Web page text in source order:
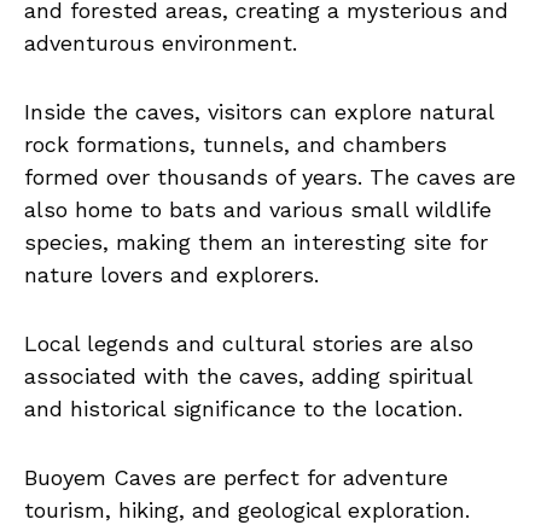
and forested areas, creating a mysterious and
adventurous environment.
Inside the caves, visitors can explore natural
rock formations, tunnels, and chambers
formed over thousands of years. The caves are
also home to bats and various small wildlife
species, making them an interesting site for
nature lovers and explorers.
Local legends and cultural stories are also
associated with the caves, adding spiritual
and historical significance to the location.
Buoyem Caves are perfect for adventure
tourism, hiking, and geological exploration.